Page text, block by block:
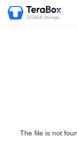
1024GB storage
The file is not